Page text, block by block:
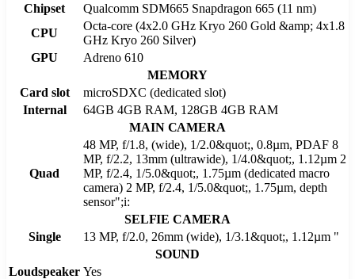
Chipset
Qualcomm SDM665 Snapdragon 665 (11 nm)
CPU
Octa-core (4x2.0 GHz Kryo 260 Gold &amp; 4x1.8
GHz Kryo 260 Silver)
GPU
Adreno 610
MEMORY
Card slot
microSDXC (dedicated slot)
Internal
64GB 4GB RAM, 128GB 4GB RAM
MAIN CAMERA
Quad
48 MP, f/1.8, (wide), 1/2.0&quot;, 0.8µm, PDAF 8
MP, f/2.2, 13mm (ultrawide), 1/4.0&quot;, 1.12µm 2
MP, f/2.4, 1/5.0&quot;, 1.75µm (dedicated macro
camera) 2 MP, f/2.4, 1/5.0&quot;, 1.75µm, depth
sensor";i:
SELFIE CAMERA
Single
13 MP, f/2.0, 26mm (wide), 1/3.1&quot;, 1.12µm "
SOUND
Loudspeaker Yes